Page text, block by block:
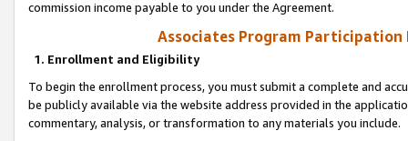
commission income payable to you under the Agreement.
Associates Program Participation
1. Enrollment and Eligibility
To begin the enrollment process, you must submit a complete and
be publicly available via the website address provided in the
commentary, analysis, or transformation to any materials you include.